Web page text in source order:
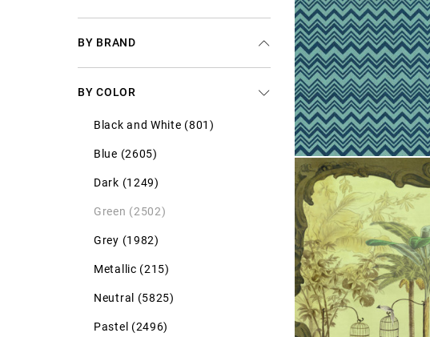
BY BRAND
BY COLOR
Black and White (801)
Blue (2605)
Dark (1249)
Green (2502)
Grey (1982)
Metallic (215)
Neutral (5825)
Pastel (2496)